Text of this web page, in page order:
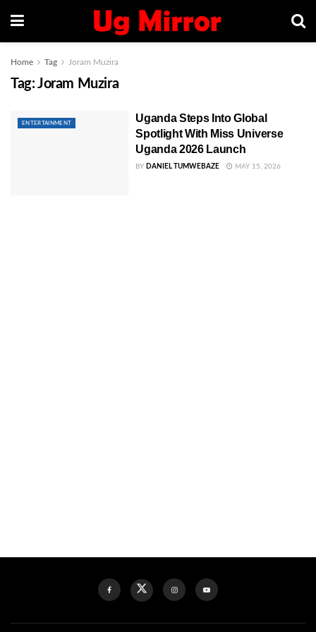
Home Tag Joram Muzira
Tag: Joram Muzira
ENTERTAINMENT
Uganda Steps Into Global
Spotlight With Miss Universe
Uganda 2026 Launch
BY DANIEL TUMWEBAZE MAY 15, 2026